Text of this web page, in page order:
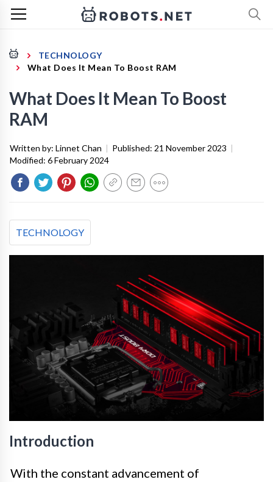
TECHNOLOGY
What Does It Mean To Boost RAM
What Does It Mean To Boost
RAM
Written by: Linnet Chan | Published: 21 November 2023 |
Modified: 6 February 2024
TECHNOLOGY
Introduction
With the constant advancement of